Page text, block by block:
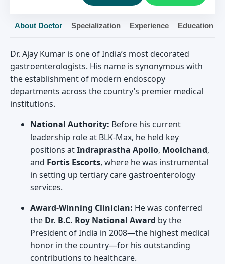
About Doctor Specialization Experience Education
Dr. Ajay Kumar is one of India’s most decorated
gastroenterologists. His name is synonymous with
the establishment of modern endoscopy
departments across the country’s premier medical
institutions.
National Authority: Before his current
leadership role at BLK-Max, he held key
positions atIndraprastha Apollo, Moolchand,
and Fortis Escorts, where he was instrumental
in setting up tertiary care gastroenterology
services.
Award-Winning Clinician: He was conferred
the Dr. B.C. Roy National Award by the
President of India in 2008—the highest medical
honor in the country—for his outstanding
contributions to healthcare.